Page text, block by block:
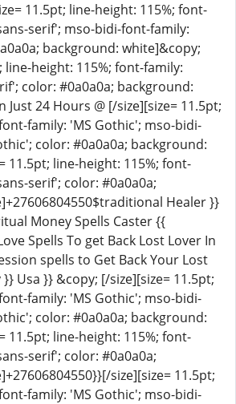
11.5pt; line-height: 115%; font-
serif'; mso-bidi-font-family:
background: white]&copy;
line-height: 115%; font-family:
color: #0a0a0a; background:
Just 24 Hours @ [/size][size= 11.5pt;
family: 'MS Gothic'; mso-bidi-
color: #0a0a0a; background:
11.5pt; line-height: 115%; font-
serif'; color: #0a0a0a;
Healer }}
Money Spells Caster {{
Spells To get Back Lost Lover In
spells to Get Back Your Lost
Usa }} &copy; [/size][size= 11.5pt;
family: 'MS Gothic'; mso-bidi-
color: #0a0a0a; background:
11.5pt; line-height: 115%; font-
serif'; color: #0a0a0a;
size][size= 11.5pt;
family: 'MS Gothic'; mso-bidi-